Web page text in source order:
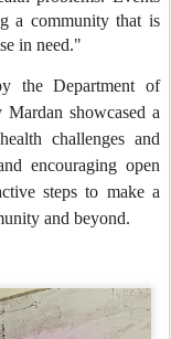
a community that is
in need."
the Department of
showcased a
challenges and
encouraging open
steps to make a
and beyond.